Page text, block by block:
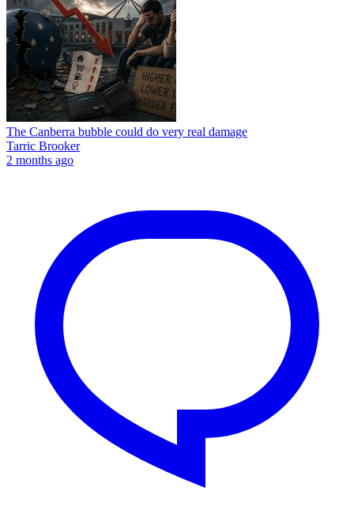
The Canberra bubble could do very real damage
Tarric Brooker
2 months ago